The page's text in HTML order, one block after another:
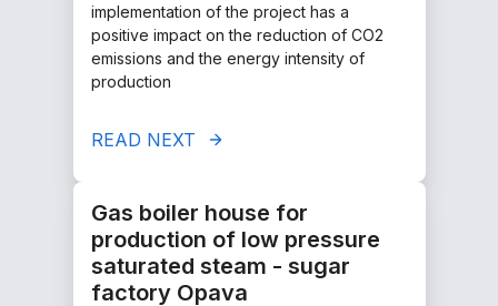
implementation of the project has a
positive impact on the reduction of CO2
emissions and the energy intensity of
production
READ NEXT
Gas boiler house for
production of low pressure
saturated steam - sugar
factory Opava